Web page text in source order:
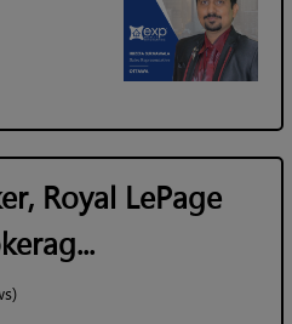
Royal LePage